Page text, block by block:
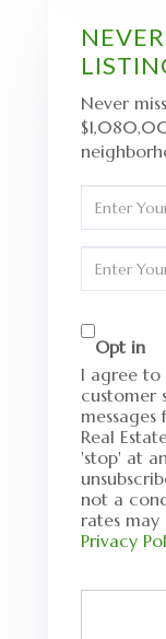
Never
Full
Name
Your
Opt in
I agree to
customer
Real
'stop' at
not a
rates may
Privacy